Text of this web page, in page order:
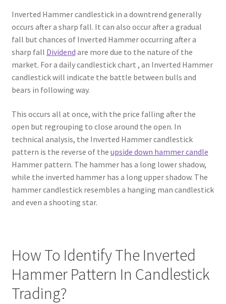
Inverted Hammer candlestick in a downtrend generally
occurs after a sharp fall. It can also occur after a gradual
fall but chances of Inverted Hammer occurring after a
sharp fall Dividend are more due to the nature of the
market. For a daily candlestick chart , an Inverted Hammer
candlestick will indicate the battle between bulls and
bears in following way.
This occurs all at once, with the price falling after the
open but regrouping to close around the open. In
technical analysis, the Inverted Hammer candlestick
pattern is the reverse of the upside down hammer candle
Hammer pattern. The hammer has a long lower shadow,
while the inverted hammer has a long upper shadow. The
hammer candlestick resembles a hanging man candlestick
and even a shooting star.
How To Identify The Inverted
Hammer Pattern In Candlestick
Trading?